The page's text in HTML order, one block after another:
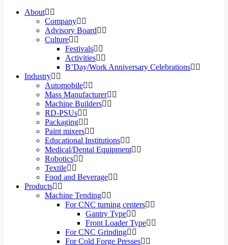
About
Company
Advisory Board
Culture
Festivals
Activities
B’Day/Work Anniversary Celebrations
Industry
Automobile
Mass Manufacturer
Machine Builders
RD-PSUs
Packaging
Paint mixers
Educational Institutions
Medical/Dental Equipment
Robotics
Textile
Food and Beverage
Products
Machine Tending
For CNC turning centers
Gantry Type
Front Loader Type
For CNC Grinding
For Cold Forge Presses